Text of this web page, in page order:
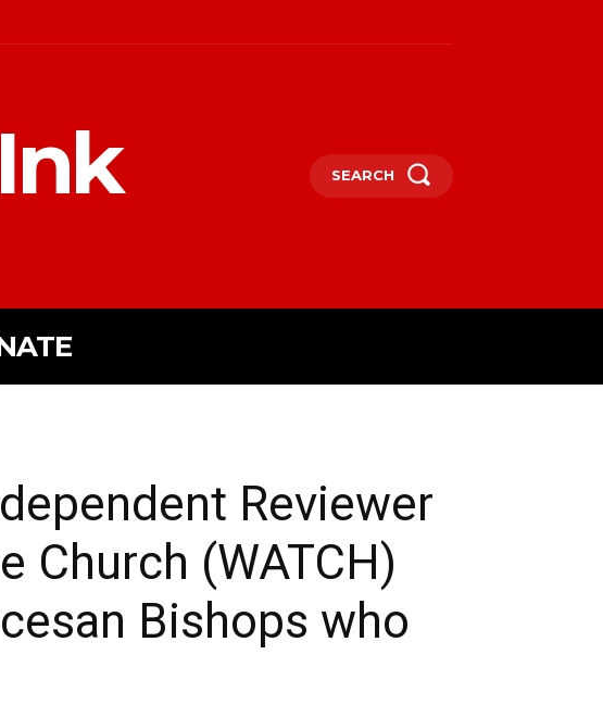
SEARCH
Reviewer
Church (WATCH)
Bishops who